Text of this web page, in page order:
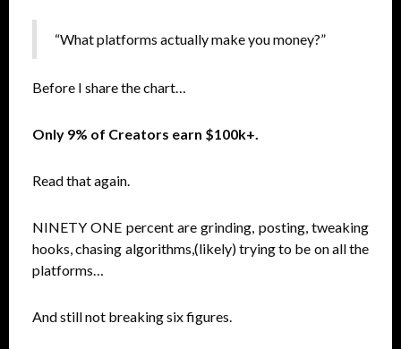
“What platforms actually make you money?”
Before I share the chart…
Only 9% of Creators earn $100k+.
Read that again.
NINETY ONE percent are grinding, posting, tweaking
hooks, chasing algorithms,(likely) trying to be on all the
platforms…
And still not breaking six figures.